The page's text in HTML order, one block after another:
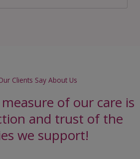
Clients Say About Us
of our care is
and trust of the
we support!